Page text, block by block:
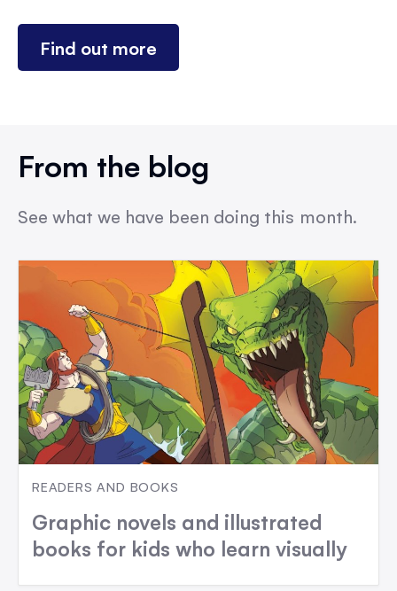
Find out more
From the blog
See what we have been doing this month.
READERS AND BOOKS
Graphic novels and illustrated
books for kids who learn visually